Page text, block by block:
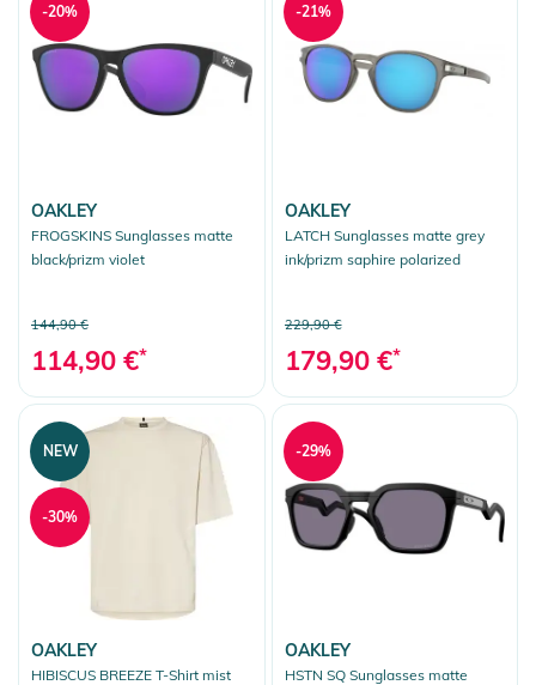
OAKLEY
FROGSKINS Sunglasses matte
black/prizm violet
144,90 €
114,90 €*
-20%
OAKLEY
LATCH Sunglasses matte grey
ink/prizm saphire polarized
229,90 €
179,90 €*
-21%
OAKLEY
HIBISCUS BREEZE T-Shirt mist
NEW
-30%
OAKLEY
HSTN SQ Sunglasses matte
-29%